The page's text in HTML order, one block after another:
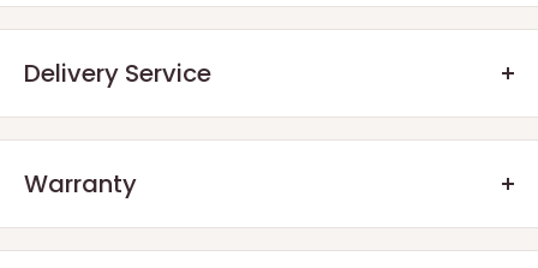
Delivery Service
.Q: How will my order arrive?
You will receive your order either via our Direct Delivery Service
Warranty